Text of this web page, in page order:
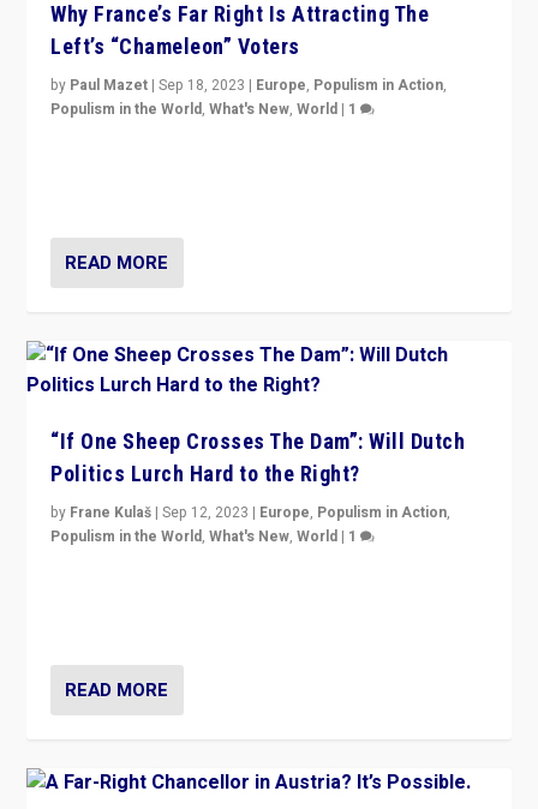
Why France’s Far Right Is Attracting The
Left’s “Chameleon” Voters
by Paul Mazet |Sep 18, 2023 | Europe, Populism in Action,
Populism in the World,What's New,World | 1
READ MORE
“If One Sheep Crosses The Dam”: Will Dutch
Politics Lurch Hard to the Right?
by Frane Kulaš |Sep 12, 2023 | Europe, Populism in Action,
Populism in the World,What's New,World | 1
READ MORE